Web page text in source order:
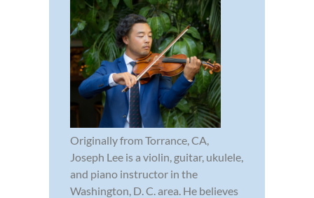
Originally from Torrance, CA,
Joseph Lee is a violin, guitar, ukulele,
and piano instructor in the
Washington, D. C. area. He believes